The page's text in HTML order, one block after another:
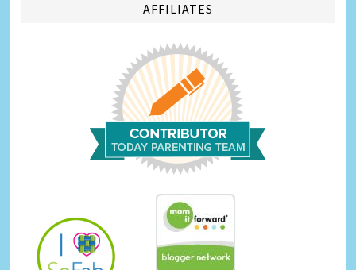
AFFILIATES